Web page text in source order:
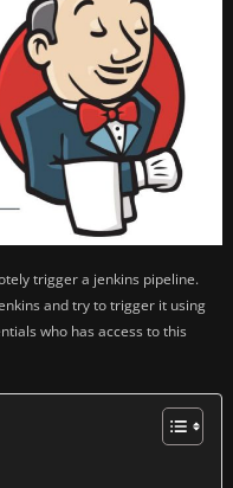
trigger a jenkins pipeline.
and try to trigger it using
who has access to this